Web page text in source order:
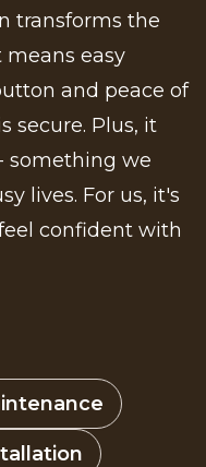
transforms the
means easy
and peace of
secure. Plus, it
something we
lives. For us, it's
confident with